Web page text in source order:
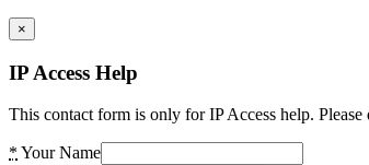
×
IP Access Help
This contact form is only for IP Access help.
* Your Name